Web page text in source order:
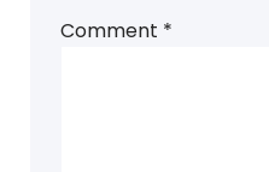
Comment *